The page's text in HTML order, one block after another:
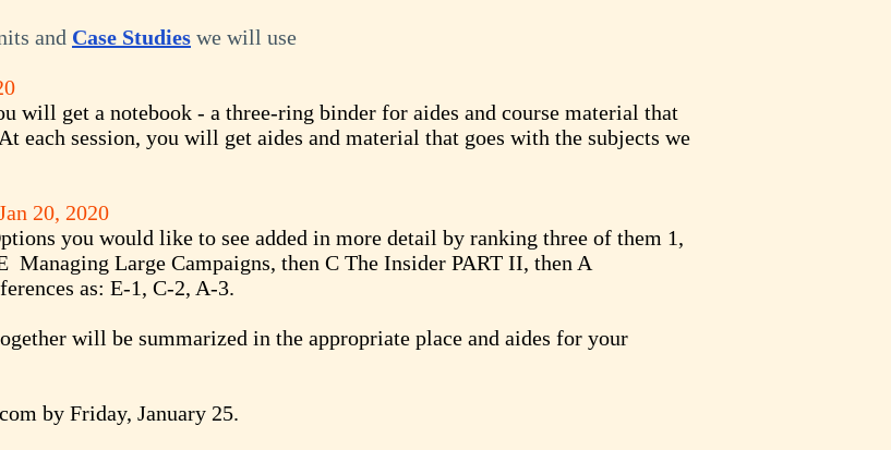
and Case Studies we will use
will get a notebook - a three-ring binder for aides and course material that
each session, you will get aides and material that goes with the subjects we
20, 2020
you would like to see added in more detail by ranking three of them 1,
Managing Large Campaigns, then C The Insider PART II, then A
as: E-1, C-2, A-3.
will be summarized in the appropriate place and aides for your
by Friday, January 25.